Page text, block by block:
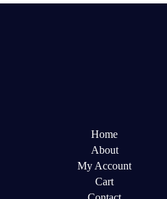
Home
About
My Account
Cart